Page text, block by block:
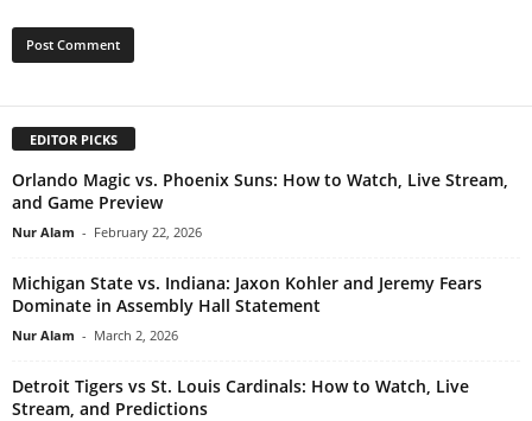
EDITOR PICKS
Orlando Magic vs. Phoenix Suns: How to Watch, Live Stream,
and Game Preview
Nur Alam - February 22, 2026
Michigan State vs. Indiana: Jaxon Kohler and Jeremy Fears
Dominate in Assembly Hall Statement
Nur Alam - March 2, 2026
Detroit Tigers vs St. Louis Cardinals: How to Watch, Live
Stream, and Predictions